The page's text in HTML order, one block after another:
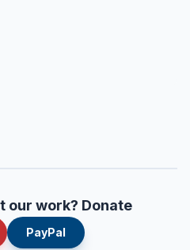
our work? Donate
PayPal